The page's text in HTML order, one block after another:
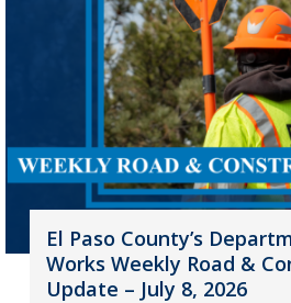
El Paso County’s
Works Weekly Road &
Update – July 8, 2026